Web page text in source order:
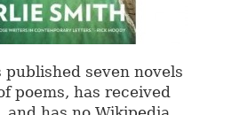
seven novels
poems, has received